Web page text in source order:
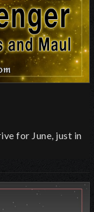
for June, just in